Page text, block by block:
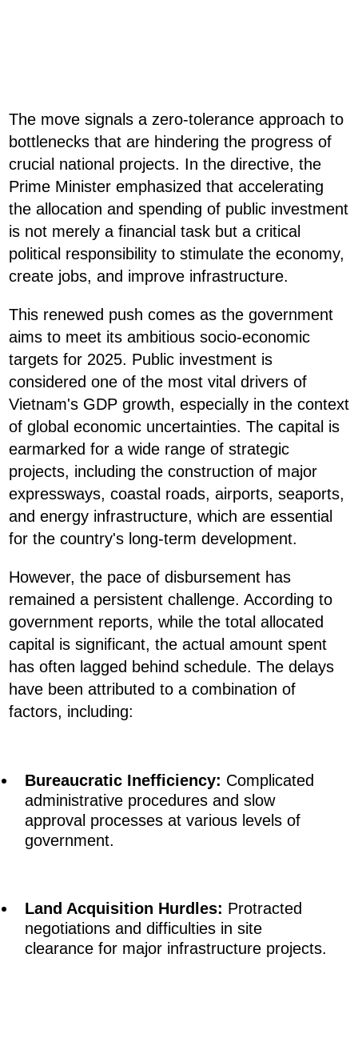
The move signals a zero-tolerance approach to
bottlenecks that are hindering the progress of
crucial national projects. In the directive, the
Prime Minister emphasized that accelerating
the allocation and spending of public investment
is not merely a financial task but a critical
political responsibility to stimulate the economy,
create jobs, and improve infrastructure.
This renewed push comes as the government
aims to meet its ambitious socio-economic
targets for 2025. Public investment is
considered one of the most vital drivers of
Vietnam's GDP growth, especially in the context
of global economic uncertainties. The capital is
earmarked for a wide range of strategic
projects, including the construction of major
expressways, coastal roads, airports, seaports,
and energy infrastructure, which are essential
for the country's long-term development.
However, the pace of disbursement has
remained a persistent challenge. According to
government reports, while the total allocated
capital is significant, the actual amount spent
has often lagged behind schedule. The delays
have been attributed to a combination of
factors, including:
Bureaucratic Inefficiency: Complicated
administrative procedures and slow
approval processes at various levels of
government.
Land Acquisition Hurdles: Protracted
negotiations and difficulties in site
clearance for major infrastructure projects.